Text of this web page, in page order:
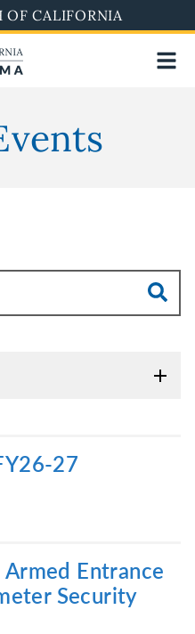
OF CALIFORNIA
27
Entrance
Security